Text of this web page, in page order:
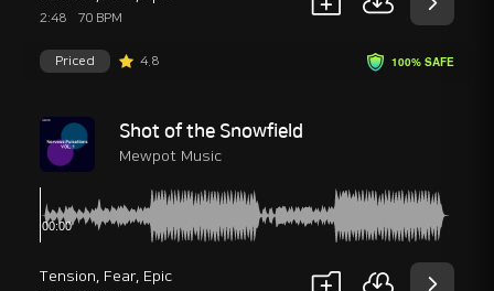
2:48 70 BPM
100% SAFE
Priced 4.8
Shot of the Snowfield
Mewpot Music
Tension, Fear, Epic